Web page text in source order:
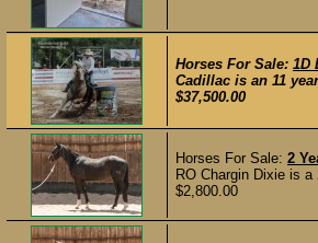
Horses For Sale: 1D
Cadillac is an 11
$37,500.00
Horses For Sale: 2
RO Chargin Dixie is
$2,800.00